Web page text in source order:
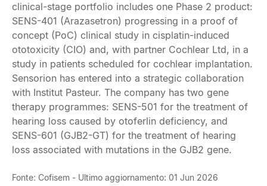
clinical-stage portfolio includes one Phase 2 product:
SENS-401 (Arazasetron) progressing in a proof of
concept (PoC) clinical study in cisplatin-induced
ototoxicity (CIO) and, with partner Cochlear Ltd, in a
study in patients scheduled for cochlear implantation.
Sensorion has entered into a strategic collaboration
with Institut Pasteur. The company has two gene
therapy programmes: SENS-501 for the treatment of
hearing loss caused by otoferlin deficiency, and
SENS-601 (GJB2-GT) for the treatment of hearing
loss associated with mutations in the GJB2 gene.
Fonte: Cofisem - Ultimo aggiornamento: 01 Jun 2026